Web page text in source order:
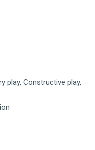
play, Constructive play,